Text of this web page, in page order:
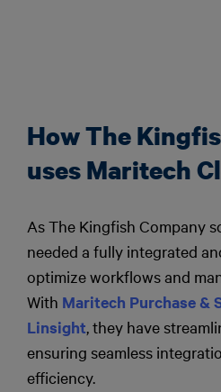
How The
uses Maritech
As The Kingfish Company
needed a fully integrated
optimize workflows and
With Maritech Purchase &
Linsight, they have
ensuring seamless
efficiency.